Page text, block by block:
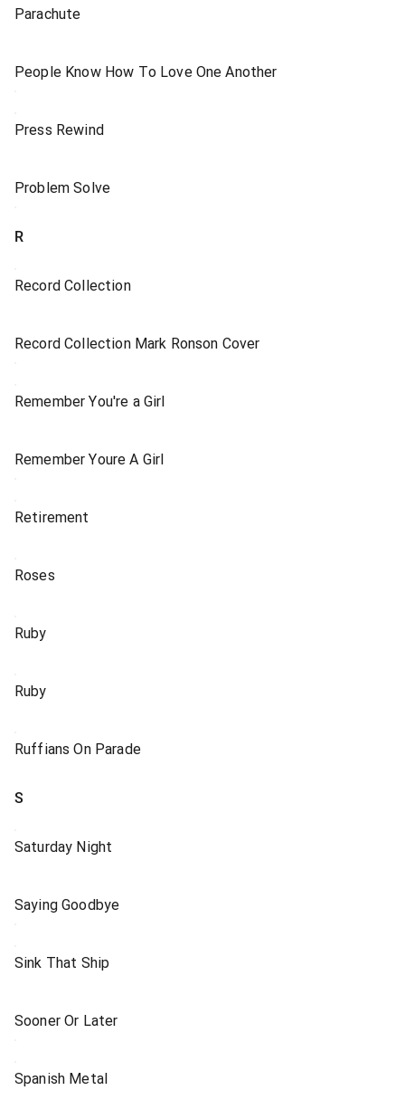
Parachute
People Know How To Love One Another
Press Rewind
Problem Solve
R
Record Collection
Record Collection Mark Ronson Cover
Remember You're a Girl
Remember Youre A Girl
Retirement
Roses
Ruby
Ruby
Ruffians On Parade
S
Saturday Night
Saying Goodbye
Sink That Ship
Sooner Or Later
Spanish Metal